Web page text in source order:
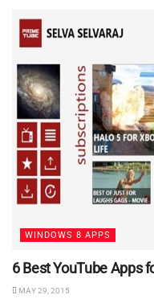
WINDOWS 8 APPS
6 Best YouTube Apps
MAY 29, 2015